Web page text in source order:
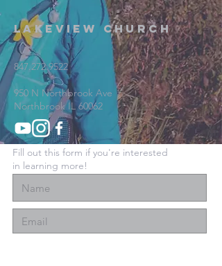
Lakeview Church
847.272.9522
950 N Northbrook Ave
Northbrook IL 60062
Fill out this form if you're interested
in learning more!